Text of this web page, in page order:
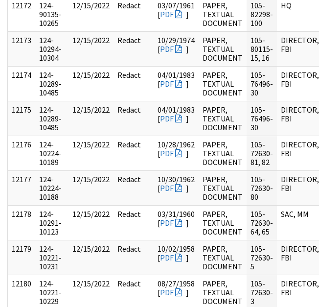
12172
124-
90135-
10265
12/15/2022 Redact
03/07/1961
[PDF ]
PAPER,
TEXTUAL
DOCUMENT
105-
82298-
100
HQ
12173
124-
10294-
10304
12/15/2022 Redact
10/29/1974
[PDF ]
PAPER,
TEXTUAL
DOCUMENT
105-
80115-
15, 16
DIRECTOR,
FBI
12174
124-
10289-
10485
12/15/2022 Redact
04/01/1983
[PDF ]
PAPER,
TEXTUAL
DOCUMENT
105-
76496-
30
DIRECTOR,
FBI
12175
124-
10289-
10485
12/15/2022 Redact
04/01/1983
[PDF ]
PAPER,
TEXTUAL
DOCUMENT
105-
76496-
30
DIRECTOR,
FBI
12176
124-
10224-
10189
12/15/2022 Redact
10/28/1962
[PDF ]
PAPER,
TEXTUAL
DOCUMENT
105-
72630-
81, 82
DIRECTOR,
FBI
12177
124-
10224-
10188
12/15/2022 Redact
10/30/1962
[PDF ]
PAPER,
TEXTUAL
DOCUMENT
105-
72630-
80
DIRECTOR,
FBI
12178
124-
10291-
10123
12/15/2022 Redact
03/31/1960
[PDF ]
PAPER,
TEXTUAL
DOCUMENT
105-
72630-
64, 65
SAC, MM
12179
124-
10221-
10231
12/15/2022 Redact
10/02/1958
[PDF ]
PAPER,
TEXTUAL
DOCUMENT
105-
72630-
5
DIRECTOR,
FBI
12180
124-
10221-
10229
12/15/2022 Redact
08/27/1958
[PDF ]
PAPER,
TEXTUAL
DOCUMENT
105-
72630-
3
DIRECTOR,
FBI